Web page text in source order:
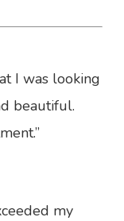
I was looking
beautiful.
my